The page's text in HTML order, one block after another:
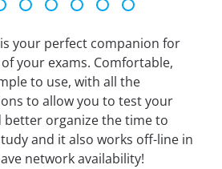
your perfect companion for
your exams. Comfortable,
to use, with all the
to allow you to test your
organize the time to
and it also works off-line in
network availability!